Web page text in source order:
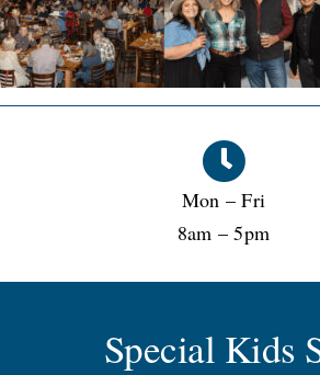
Mon – Fri
8am – 5pm
Special Kids